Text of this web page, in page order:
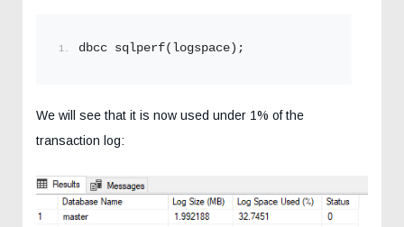
dbcc sqlperf(logspace);
We will see that it is now used under 1% of the
transaction log: